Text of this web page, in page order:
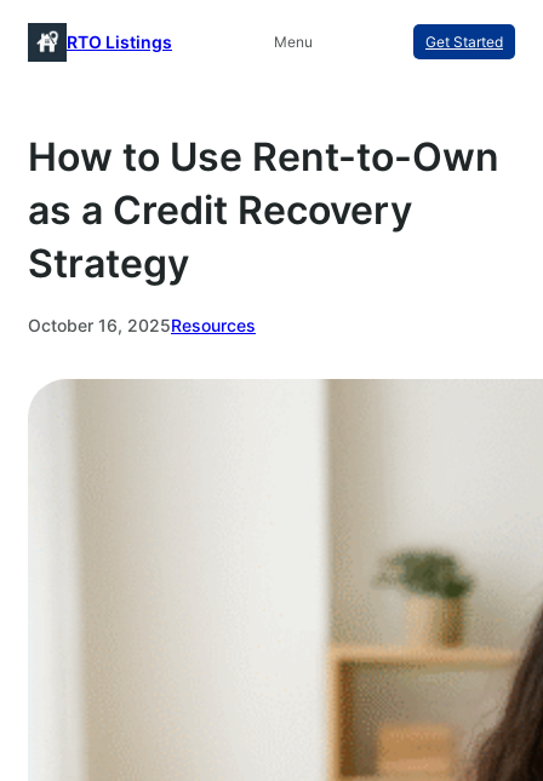
Skip
to
RTO Listings Menu Get Started
How to Use Rent-to-Own
as a Credit Recovery
Strategy
October 16, 2025Resources